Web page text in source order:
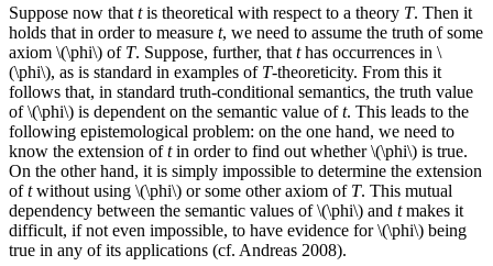
Suppose now thattis theoretical with respect to a theory T. Then it
holds that in order to measure t, we need to assume the truth of some
axiom \(\phi\) of T. Suppose, further, thatthas occurrences in \
(\phi\), as is standard in examples of T-theoreticity. From this it
follows that, in standard truth-conditional semantics, the truth value
of \(\phi\) is dependent on the semantic value oft. This leads to the
following epistemological problem: on the one hand, we need to
know the extension oftin order to find out whether \(\phi\) is true.
On the other hand, it is simply impossible to determine the extension
oftwithout using \(\phi\) or some other axiom of T. This mutual
dependency between the semantic values of \(\phi\) and tmakes it
difficult, if not even impossible, to have evidence for \(\phi\) being
true in any of its applications (cf. Andreas 2008).